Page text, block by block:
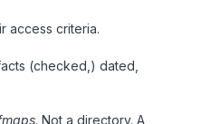
access criteria.
(checked,) dated,
. Not a directory. A